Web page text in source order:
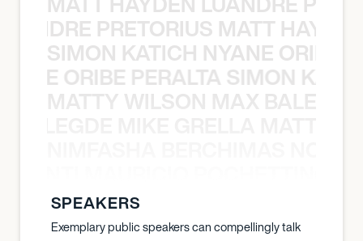
PRETORIUS MATT
SIMON KATICH NYANE ORIBE
ORIBE PERALTA SIMON
MATTY WILSON MAX
SPEAKERS
Exemplary public speakers can compellingly talk